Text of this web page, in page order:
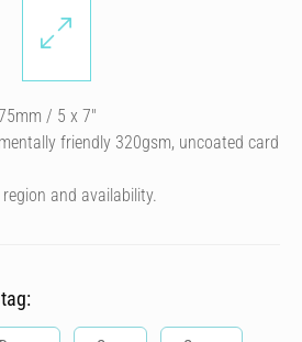
/ 5 x 7″
friendly 320gsm, uncoated card
and availability.